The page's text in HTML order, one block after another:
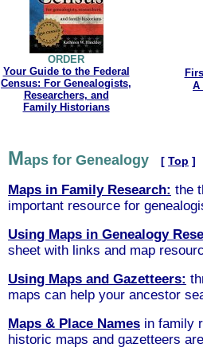
ORDER
Your Guide to the Federal
Census: For Genealogists,
Researchers, and
Family Historians
A
Maps for Genealogy [ Top ]
Maps in Family Research: the
important resource for
Using Maps in Genealogy
sheet with links and map
Using Maps and Gazetteers:
maps can help your ancestor
Maps & Place Names in family
historic maps and gazetteers